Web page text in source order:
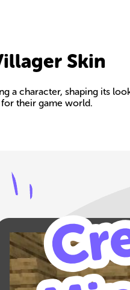
Skin
a character, shaping its
their game world.